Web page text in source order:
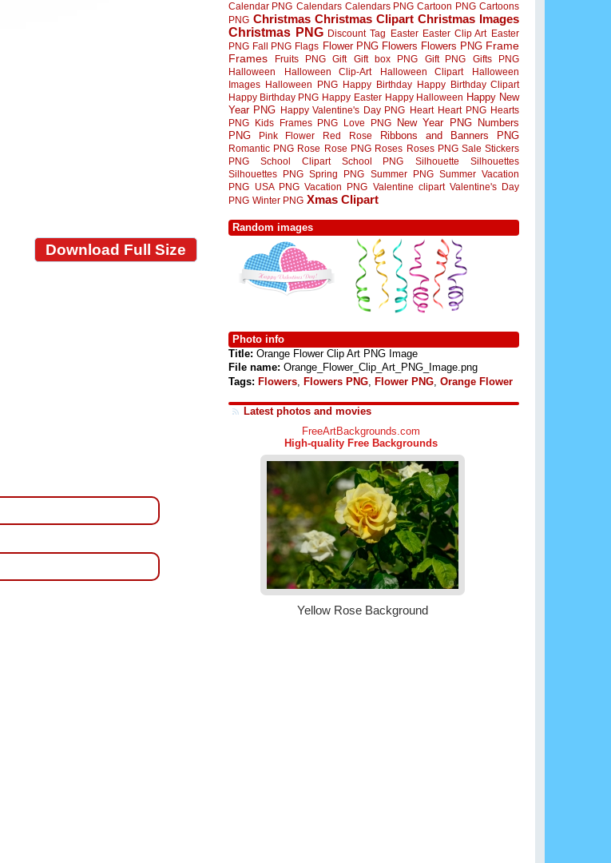
Download Full Size
Calendar PNG Calendars Calendars PNG Cartoon PNG Cartoons
PNG Christmas Christmas Clipart Christmas Images
Christmas PNG Discount Tag Easter Easter Clip Art Easter
PNG Fall PNG Flags Flower PNG Flowers Flowers PNG Frame
Frames
Fruits PNG Gift Gift box PNG Gift PNG
Gifts PNG
Halloween
Halloween Clip-Art Halloween Clipart
Halloween
Images Halloween PNG Happy Birthday Happy Birthday Clipart
Happy Birthday PNG Happy Easter Happy Halloween Happy New
Year PNG Happy Valentine's Day PNG Heart Heart PNG Hearts
PNG
Kids Frames PNG Love PNG New Year PNG
Numbers
PNG
Pink Flower Red Rose Ribbons and Banners PNG
Romantic PNG Rose Rose PNG Roses Roses PNG Sale Stickers
PNG
School Clipart School PNG Silhouette
Silhouettes
Silhouettes PNG Spring PNG Summer PNG Summer Vacation
PNG
USA PNG Vacation PNG Valentine clipart Valentine's Day
PNG Winter PNG Xmas Clipart
Random images
Photo info
Title: Orange Flower Clip Art PNG Image
File name: Orange_Flower_Clip_Art_PNG_Image.png
Tags: Flowers Flowers PNG Flower PNG Orange Flower
Latest photos and movies